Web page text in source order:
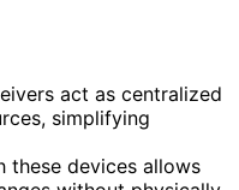
act as centralized
simplifying
these devices allows